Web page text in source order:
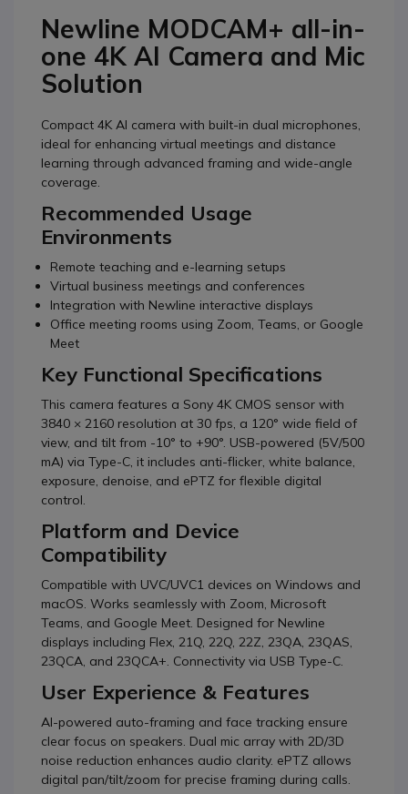
Newline MODCAM+ all-in-
one 4K AI Camera and Mic
Solution
Compact 4K AI camera with built-in dual microphones,
ideal for enhancing virtual meetings and distance
learning through advanced framing and wide-angle
coverage.
Recommended Usage
Environments
Remote teaching and e-learning setups
Virtual business meetings and conferences
Integration with Newline interactive displays
Office meeting rooms using Zoom, Teams, or Google
Meet
Key Functional Specifications
This camera features a Sony 4K CMOS sensor with
3840 × 2160 resolution at 30 fps, a 120° wide field of
view, and tilt from -10° to +90°. USB-powered (5V/500
mA) via Type-C, it includes anti-flicker, white balance,
exposure, denoise, and ePTZ for flexible digital
control.
Platform and Device
Compatibility
Compatible with UVC/UVC1 devices on Windows and
macOS. Works seamlessly with Zoom, Microsoft
Teams, and Google Meet. Designed for Newline
displays including Flex, 21Q, 22Q, 22Z, 23QA, 23QAS,
23QCA, and 23QCA+. Connectivity via USB Type-C.
User Experience & Features
AI-powered auto-framing and face tracking ensure
clear focus on speakers. Dual mic array with 2D/3D
noise reduction enhances audio clarity. ePTZ allows
digital pan/tilt/zoom for precise framing during calls.